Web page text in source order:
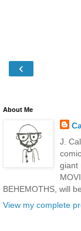
‹
About Me
J.
giant
BEHEMOTHS, will
View my complete